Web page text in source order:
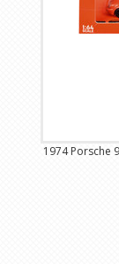
1974 Porsche